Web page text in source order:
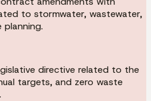
to stormwater, wastewater,
planning.
directive related to the
targets, and zero waste